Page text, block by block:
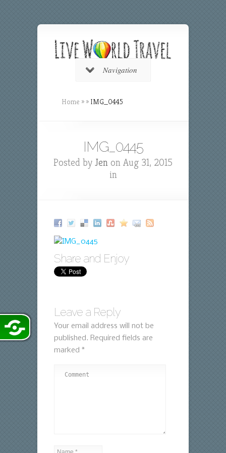
Navigation
Home » » IMG_0445
IMG_0445
Posted by Jen on Aug 31, 2015
in
Share and Enjoy
Leave a Reply
Your email address will not be
published. Required fields are
marked *